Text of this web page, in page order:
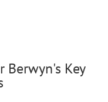
Berwyn's Key